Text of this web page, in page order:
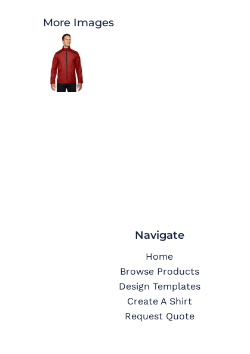
More Images
Navigate
Home
Browse Products
Design Templates
Create A Shirt
Request Quote